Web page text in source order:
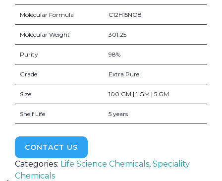
Molecular Formula C12H15NO8
Molecular Weight 301.25
Purity 98%
Grade Extra Pure
Size 100 GM | 1 GM | 5 GM
Shelf Life 5 years
CONTACT US
Categories: Life Science Chemicals, Speciality
Chemicals